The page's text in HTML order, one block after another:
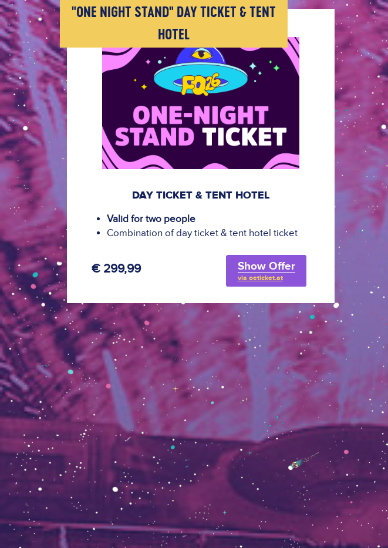
"ONE NIGHT STAND" DAY TICKET & TENT
HOTEL
DAY TICKET & TENT HOTEL
Valid for two people
Combination of day ticket & tent hotel ticket
€ 299,99 Show Offer
via oeticket.at